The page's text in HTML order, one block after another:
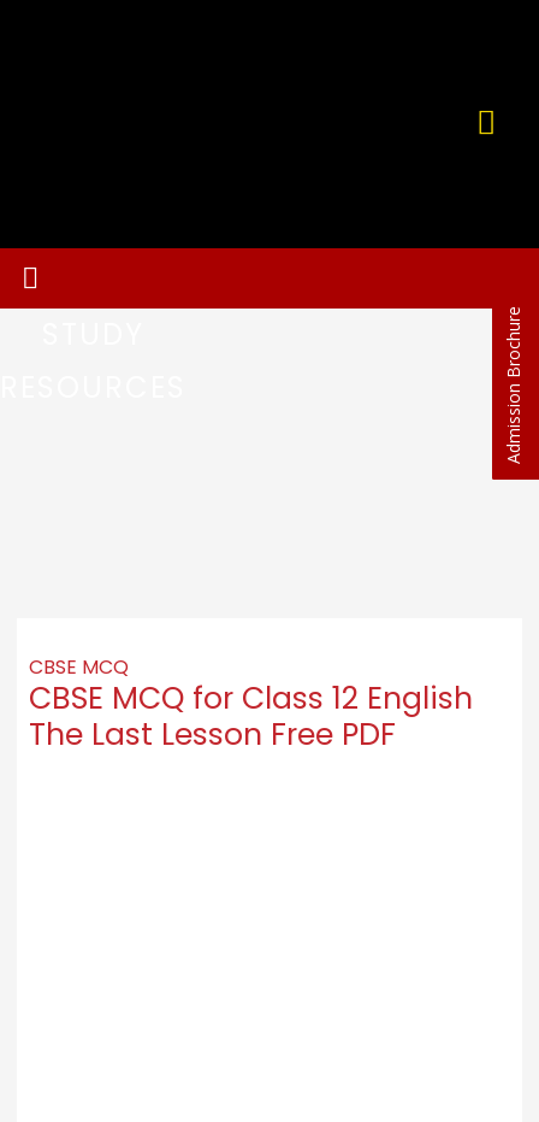
CBSE MCQ
CBSE MCQ for Class 12 English
The Last Lesson Free PDF
Admission Brochure